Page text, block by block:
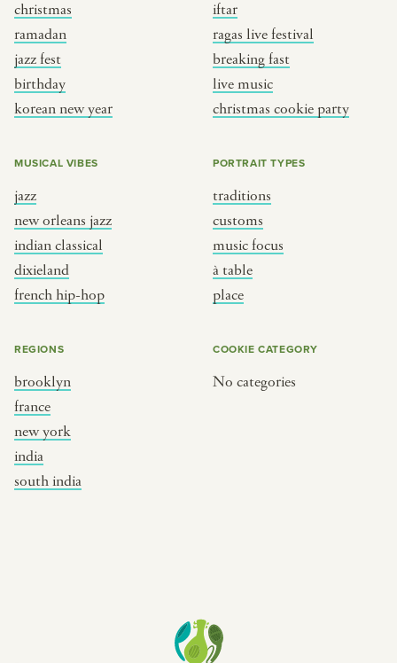
christmas
ramadan
jazz fest
birthday
korean new year
iftar
ragas live festival
breaking fast
live music
christmas cookie party
MUSICAL VIBES
jazz
new orleans jazz
indian classical
dixieland
french hip-hop
PORTRAIT TYPES
traditions
customs
music focus
à table
place
REGIONS
brooklyn
france
new york
india
south india
COOKIE CATEGORY
No categories
music
cookie party
dixieland
french hip-hop
PORTRAIT TYPE
focus
table
BY REGION
brooklyn
new york
india
south india